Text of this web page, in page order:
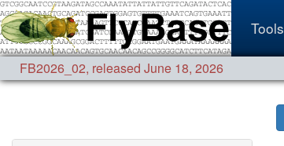
Tools
FB2026_02, released June 18, 2026